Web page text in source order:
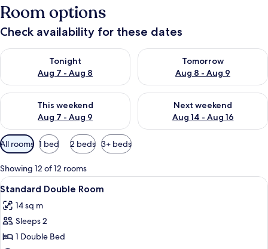
Room options
Check availability for these dates
Tonight
Aug 7 - Aug 8
Check availability for tonight Aug 7 - Aug 8
Tomorrow
Aug 8 - Aug 9
Check availability for
This weekend
Aug 7 - Aug 9
Check availability for this weekend Aug 7 - Aug 9
Next weekend
Aug 14 - Aug 16
Check availability for next
Available
filters
for
rooms
All rooms 1 bed 2 beds 3+ beds
Showing 12 of 12 rooms
View
all
photos
for
Standard
A hotel room with a large bed, red
1
Standard Double Room
14 sq m
Sleeps 2
1 Double Bed